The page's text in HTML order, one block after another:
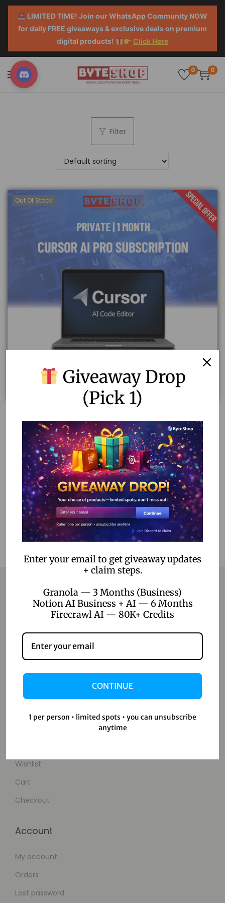
LIMITED TIME! Join our WhatsApp Community NOW
for daily FREE giveaways & exclusive deals on premium
digital products!
Click Here
0 0
Filter
Out Of Stock
Affordable Cursor AI Pro Subscription | Private & Fast
Delivery
1,688.20 1,200.00
Read more
Add to Wishlist
Contact
Home
About Us
Shop
Wishlist
Cart
Checkout
Account
My account
Orders
Lost password
Giveaway Drop
(Pick 1)
Enter your email to get giveaway updates
+ claim steps.
Granola — 3 Months (Business)
Notion AI Business + AI — 6 Months
Firecrawl AI — 80K+ Credits
CONTINUE
1 per person • limited spots • you can unsubscribe
anytime